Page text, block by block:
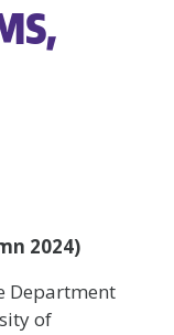
2024)
Department
of